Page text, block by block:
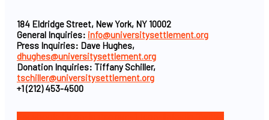
184 Eldridge Street, New York, NY 10002
General Inquiries: info@universitysettlement.org
Press Inquiries: Dave Hughes,
dhughes@universitysettlement.org
Donation Inquiries: Tiffany Schiller,
tschiller@universitysettlement.org
+1 (212) 453-4500